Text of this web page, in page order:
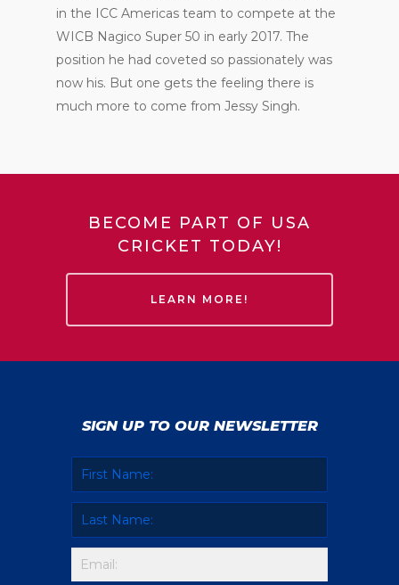
in the ICC Americas team to compete at the
WICB Nagico Super 50 in early 2017. The
position he had coveted so passionately was
now his. But one gets the feeling there is
much more to come from Jessy Singh.
BECOME PART OF USA
CRICKET TODAY!
LEARN MORE!
SIGN UP TO OUR NEWSLETTER